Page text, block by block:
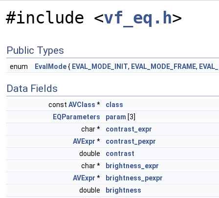
#include <vf_eq.h>
Public Types
enum EvalMode{ EVAL_MODE_INIT, EVAL_MODE_FRAME,
Data Fields
const AVClass *
class
EQParameters
param [3]
char *
contrast_expr
AVExpr *
contrast_pexpr
double
contrast
char *
brightness_expr
AVExpr *
brightness_pexpr
double
brightness